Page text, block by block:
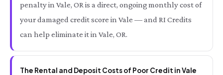
penalty in Vale, OR is a direct, ongoing monthly cost of
your damaged credit score in Vale — and RI Credits
can help eliminate it in Vale, OR.
The Rental and Deposit Costs of Poor Credit in Vale